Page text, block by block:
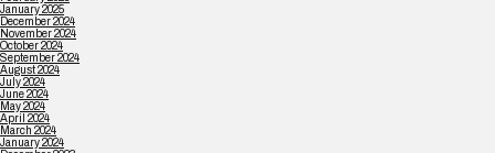
January 2025
December 2024
November 2024
October 2024
September 2024
August 2024
July 2024
June 2024
May 2024
April 2024
March 2024
January 2024